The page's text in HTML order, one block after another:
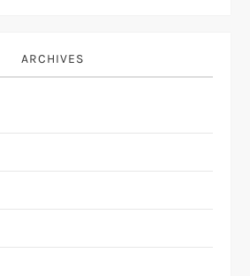
ARCHIVES